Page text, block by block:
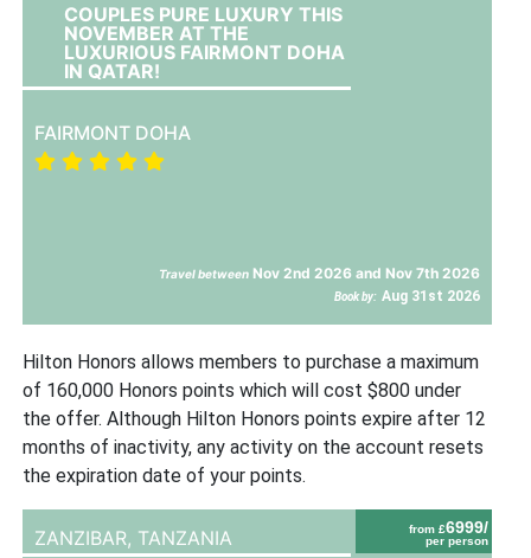
COUPLES PURE LUXURY THIS
NOVEMBER AT THE
LUXURIOUS FAIRMONT DOHA
IN QATAR!
FAIRMONT DOHA
Travel between Nov 2nd 2026 and Nov 7th 2026
Book by: Aug 31st 2026
Hilton Honors allows members to purchase a maximum
of 160,000 Honors points which will cost $800 under
the offer. Although Hilton Honors points expire after 12
months of inactivity, any activity on the account resets
the expiration date of your points.
from £6999/
per person
ZANZIBAR, TANZANIA